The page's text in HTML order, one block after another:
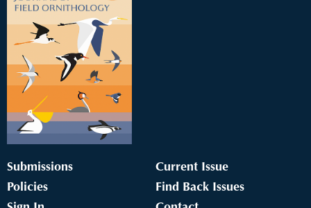
Submissions
Policies
Current Issue
Find Back Issues